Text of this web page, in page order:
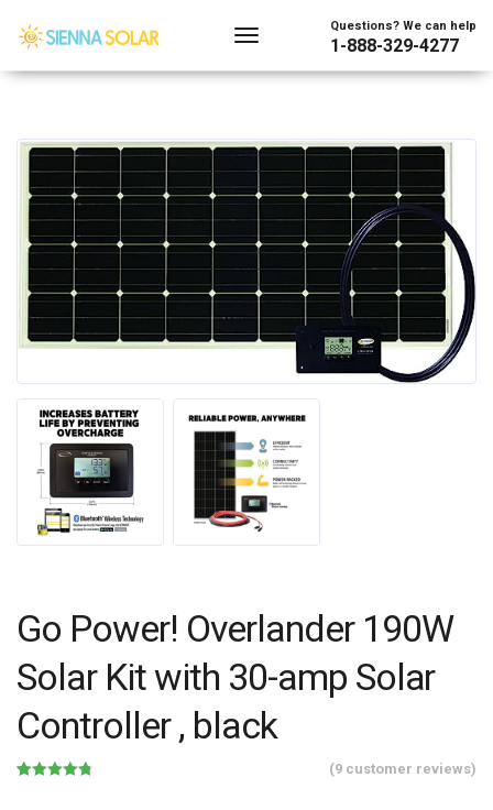
Questions? We can help
1-888-329-4277
Go Power! Overlander 190W
Solar Kit with 30-amp Solar
Controller , black
(9 customer reviews)